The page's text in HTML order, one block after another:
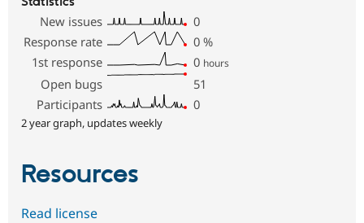
New issues
0
Response rate
0 %
1st response
0 hours
Open bugs
51
Participants
0
2 year graph, updates weekly
Resources
Read license